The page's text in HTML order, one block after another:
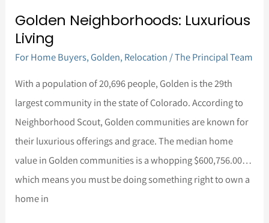
Golden Neighborhoods: Luxurious
Living
For Home Buyers,Golden, Relocation /The Principal Team
With a population of 20,696 people, Golden is the 29th
largest community in the state of Colorado. According to
Neighborhood Scout, Golden communities are known for
their luxurious offerings and grace. The median home
value in Golden communities is a whopping $600,756.00…
which means you must be doing something right to own a
home in
Golden
Neighborhoods:
Luxurious
Living